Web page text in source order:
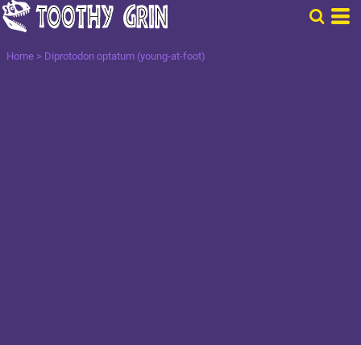
Home > Diprotodon optatum (young-at-foot)